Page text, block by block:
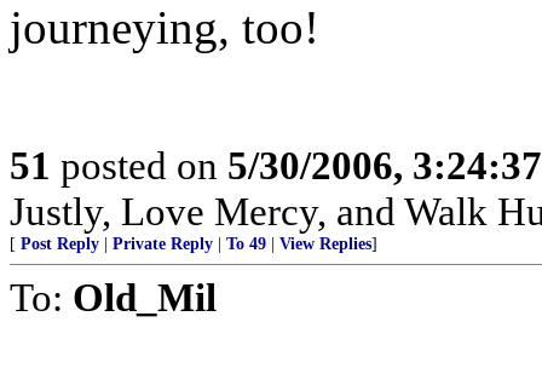
journeying, too!
51 posted on 5/30/2006,
Justly, Love Mercy, and Walk
[ Post Reply Private Reply To 49 View Replies]
To: Old_Mil